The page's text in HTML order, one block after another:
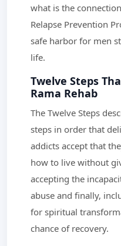
what is the
Relapse Prevention
safe harbor for men
life.
Twelve Steps
Rama Rehab
The Twelve Steps
steps in order that
addicts accept that
how to live without
accepting the
abuse and finally,
for spiritual
chance of recovery.